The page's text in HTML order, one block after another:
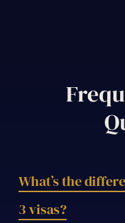
What’s the
3 visas?